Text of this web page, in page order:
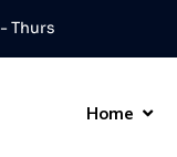
Thurs
Home